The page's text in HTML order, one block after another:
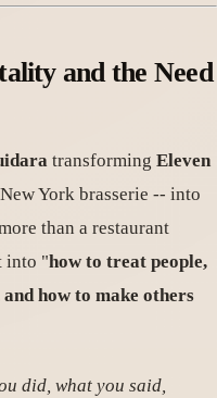
and the Need
transforming Eleven
York brasserie -- into
than a restaurant
into "how to treat people,
how to make others
did, what you said,